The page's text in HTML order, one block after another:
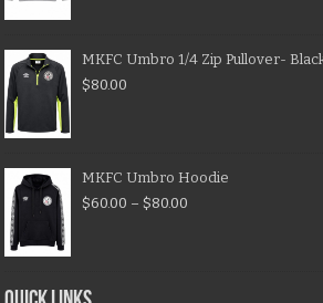
MKFC Umbro 1/4 Zip Pullover-
$80.00
MKFC Umbro Hoodie
$60.00 – $80.00